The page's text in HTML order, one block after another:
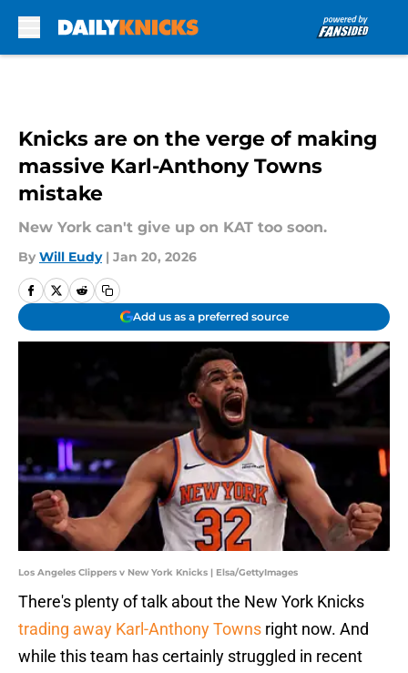
Knicks are on the verge of making
massive Karl-Anthony Towns
mistake
New York can't give up on KAT too soon.
By Will Eudy | Jan 20, 2026
Add us as a preferred source
Los Angeles Clippers v New York Knicks | Elsa/GettyImages
There's plenty of talk about the New York Knicks
trading away Karl-Anthony Towns right now. And
while this team has certainly struggled in recent